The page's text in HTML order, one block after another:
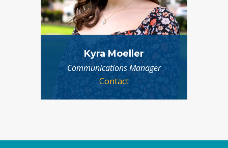
Kyra Moeller
Communications Manager
Contact